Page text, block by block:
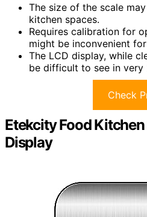
The size of the scale
kitchen spaces.
Requires calibration for
might be inconvenient
The LCD display, while
be difficult to see in
Check
Etekcity Food
Display